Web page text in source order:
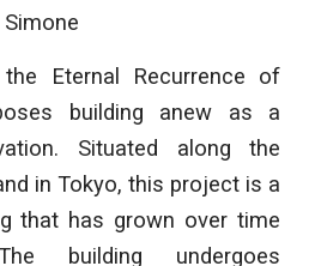
Simone
Eternal Recurrence of
building anew as a
Situated along the
in Tokyo, this project is a
that has grown over time
building undergoes